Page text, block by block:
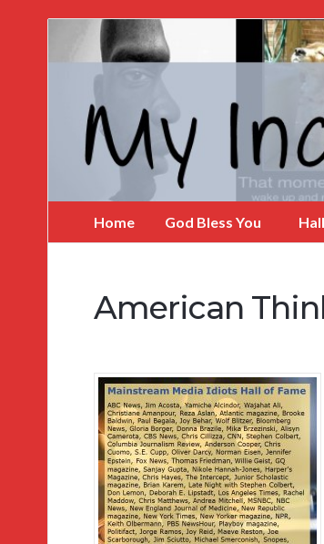
Incredible
Home God Bless You
American